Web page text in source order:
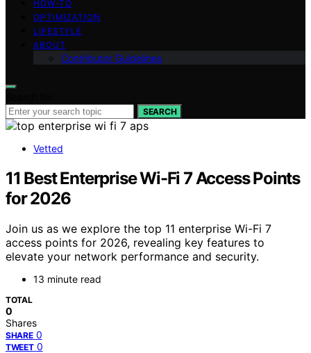
HOW-TO
OPTIMIZATION
LIFESTYLE
ABOUT
Contributor Guidelines
SEARCH
Vetted
11 Best Enterprise Wi-Fi 7 Access Points
for 2026
Join us as we explore the top 11 enterprise Wi-Fi 7
access points for 2026, revealing key features to
elevate your network performance and security.
13 minute read
TOTAL
0
Shares
SHARE 0
TWEET 0